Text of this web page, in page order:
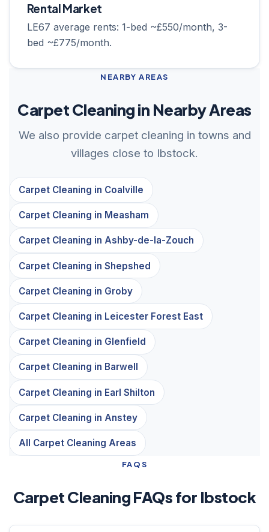
Rental Market
LE67 average rents: 1-bed ~£550/month, 3-
bed ~£775/month.
NEARBY AREAS
Carpet Cleaning in Nearby Areas
We also provide carpet cleaning in towns and
villages close to Ibstock.
Carpet Cleaning in Coalville
Carpet Cleaning in Measham
Carpet Cleaning in Ashby-de-la-Zouch
Carpet Cleaning in Shepshed
Carpet Cleaning in Groby
Carpet Cleaning in Leicester Forest East
Carpet Cleaning in Glenfield
Carpet Cleaning in Barwell
Carpet Cleaning in Earl Shilton
Carpet Cleaning in Anstey
All Carpet Cleaning Areas
FAQS
Carpet Cleaning FAQs for Ibstock